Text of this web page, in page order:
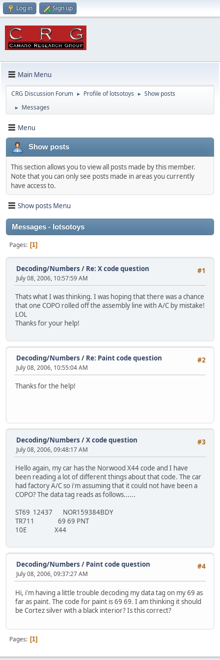
Log in Sign up
Main Menu
CRG Discussion Forum ► Profile of lotsotoys ► Show posts
► Messages
Menu
Show posts
This section allows you to view all posts made by this member.
Note that you can only see posts made in areas you currently
have access to.
Show posts Menu
Messages - lotsotoys
Pages 1
#1
Decoding/Numbers / Re: X code question
July 08, 2006, 10:57:59 AM
Thats what I was thinking. I was hoping that there was a chance
that one COPO rolled off the assembly line with A/C by mistake!
LOL
Thanks for your help!
#2
Decoding/Numbers / Re: Paint code question
July 08, 2006, 10:55:04 AM
Thanks for the help!
#3
Decoding/Numbers /X code question
July 08, 2006, 09:48:17 AM
Hello again, my car has the Norwood X44 code and I have
been reading a lot of different things about that code. The car
had factory A/C so i'm assuming that it could not have been a
COPO? The data tag reads as follows......
ST69 12437 NOR159384BDY
TR711 69 69 PNT
10E X44
#4
Decoding/Numbers / Paint code question
July 08, 2006, 09:37:27 AM
Hi, i'm having a little trouble decoding my data tag on my 69 as
far as paint. The code for paint is 69 69. I am thinking it should
be Cortez silver with a black interior? Is this correct?
Pages 1